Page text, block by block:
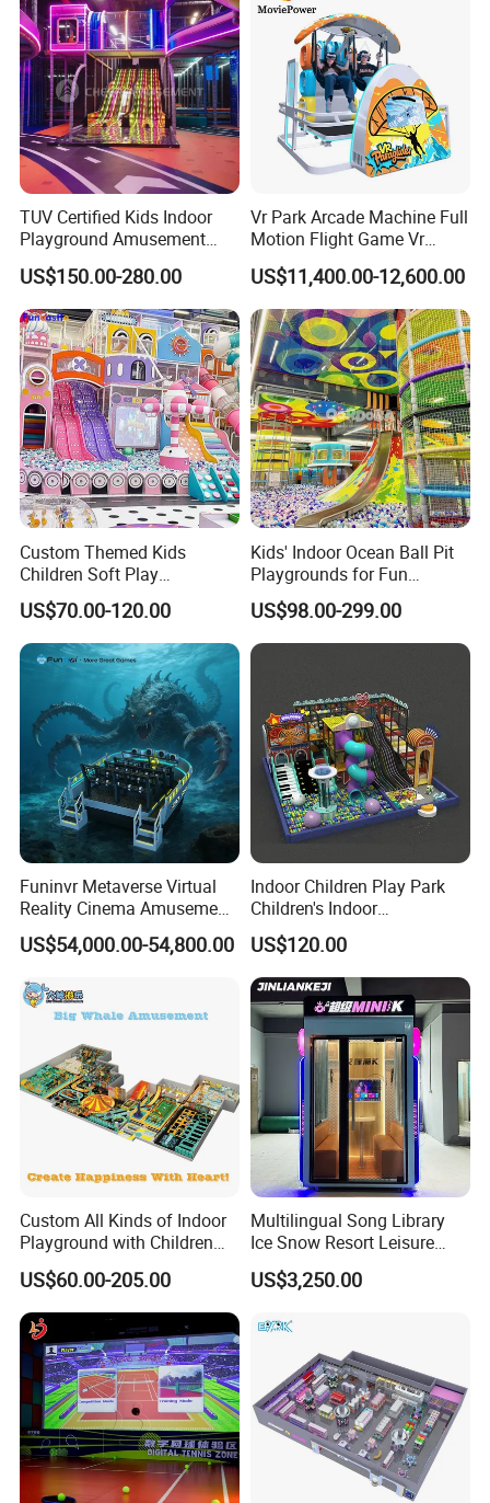
Service
24 hours after-sales service worldwide
Application
Indoor playgrounds, Parent-child paradise and other exhibitions
Company Profile
TUV Certified Kids Indoor
Playground Amusement
Park Equipment with LED
Slides Customized by Cheer
Amusement
US$150.00-280.00
Vr Park Arcade Machine Full
Motion Flight Game Vr
Paraglider Vr Game
Simulator/Machine/Equipm
ent
US$11,400.00-12,600.00
Custom Themed Kids
Children Soft Play
Commercial Indoor
Playground by Guangzhou
Manufacturer
US$70.00-120.00
Kids' Indoor Ocean Ball Pit
Playgrounds for Fun
Amusement
US$98.00-299.00
Funinvr Metaverse Virtual
Reality Cinema Amusement
Spectacular Immersive
Adventure Theater 9d
US$54,000.00-54,800.00
Indoor Children Play Park
Children's Indoor
Commercial Soft
Playground
US$120.00
Custom All Kinds of Indoor
Playground with Children
Playground Equipment Slide
Sand Pit Trampoline
Carousel Ocean Ball Pool
Customization
US$60.00-205.00
Multilingual Song Library
Ice Snow Resort Leisure
Plaza Karaoke Booth
US$3,250.00